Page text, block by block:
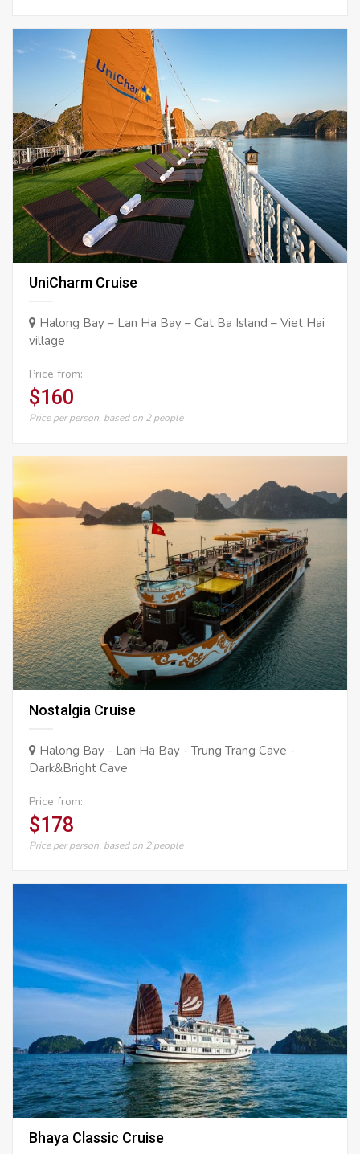
UniCharm Cruise
Halong Bay – Lan Ha Bay – Cat Ba Island – Viet Hai
village
Price from:
$160
Price per person, based on 2 people
Nostalgia Cruise
Halong Bay - Lan Ha Bay - Trung Trang Cave -
Dark&Bright Cave
Price from:
$178
Price per person, based on 2 people
Bhaya Classic Cruise